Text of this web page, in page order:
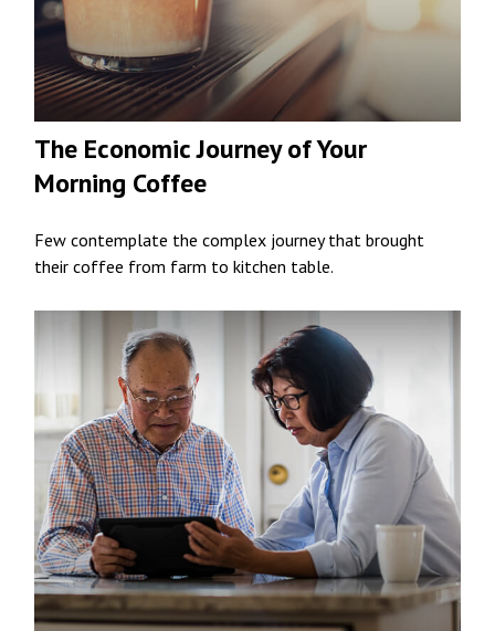
The Economic Journey of Your
Morning Coffee
Few contemplate the complex journey that brought
their coffee from farm to kitchen table.